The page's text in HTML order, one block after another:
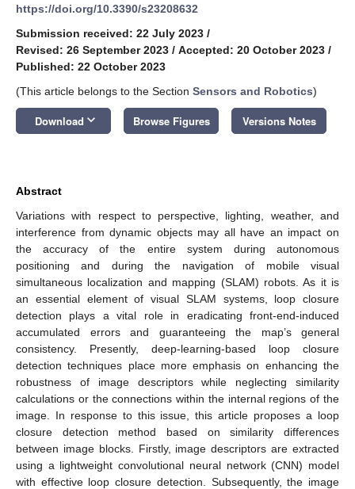
https://doi.org/10.3390/s23208632
Submission received: 22 July 2023 /
Revised: 26 September 2023 / Accepted: 20 October 2023 /
Published: 22 October 2023
(This article belongs to the Section Sensors and Robotics)
Download keyboard_arrow_down Browse Figures Versions Notes
Abstract
Variations with respect to perspective, lighting, weather, and
interference from dynamic objects may all have an impact on
the accuracy of the entire system during autonomous
positioning and during the navigation of mobile visual
simultaneous localization and mapping (SLAM) robots. As it is
an essential element of visual SLAM systems, loop closure
detection plays a vital role in eradicating front-end-induced
accumulated errors and guaranteeing the map’s general
consistency. Presently, deep-learning-based loop closure
detection techniques place more emphasis on enhancing the
robustness of image descriptors while neglecting similarity
calculations or the connections within the internal regions of the
image. In response to this issue, this article proposes a loop
closure detection method based on similarity differences
between image blocks. Firstly, image descriptors are extracted
using a lightweight convolutional neural network (CNN) model
with effective loop closure detection. Subsequently, the image